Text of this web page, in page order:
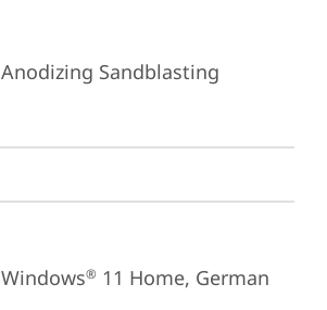
Anodizing Sandblasting
Windows® 11 Home, German